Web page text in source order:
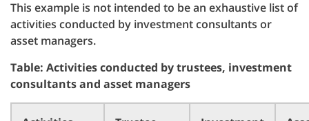
This example is not intended to be an exhaustive list of
activities conducted by investment consultants or
asset managers.
Table: Activities conducted by trustees, investment
consultants and asset managers